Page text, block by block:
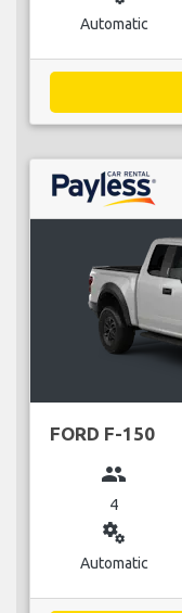
Automatic
FORD F-150
group
4
miscellaneous_services
Automatic